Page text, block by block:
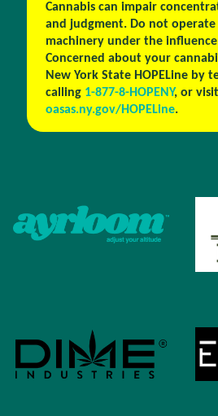
Cannabis can impair
and judgment. Do not operate
machinery under the
Concerned about your
New York State HOPELine by
calling 1-877-8-HOPENY, or
oasas.ny.gov/HOPELine.